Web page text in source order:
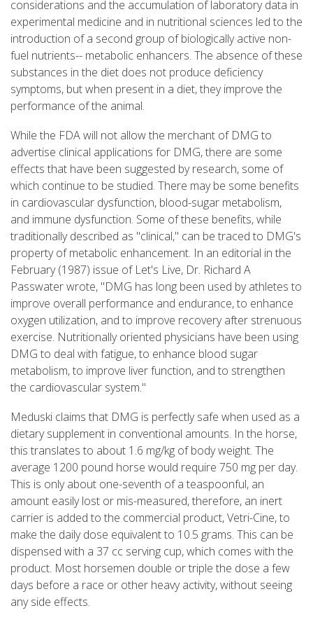
considerations and the accumulation of laboratory data in
experimental medicine and in nutritional sciences led to the
introduction of a second group of biologically active non-
fuel nutrients-- metabolic enhancers. The absence of these
substances in the diet does not produce deficiency
symptoms, but when present in a diet, they improve the
performance of the animal.
While the FDA will not allow the merchant of DMG to
advertise clinical applications for DMG, there are some
effects that have been suggested by research, some of
which continue to be studied. There may be some benefits
in cardiovascular dysfunction, blood-sugar metabolism,
and immune dysfunction. Some of these benefits, while
traditionally described as "clinical," can be traced to DMG's
property of metabolic enhancement. In an editorial in the
February (1987) issue of Let's Live, Dr. Richard A
Passwater wrote, "DMG has long been used by athletes to
improve overall performance and endurance, to enhance
oxygen utilization, and to improve recovery after strenuous
exercise. Nutritionally oriented physicians have been using
DMG to deal with fatigue, to enhance blood sugar
metabolism, to improve liver function, and to strengthen
the cardiovascular system."
Meduski claims that DMG is perfectly safe when used as a
dietary supplement in conventional amounts. In the horse,
this translates to about 1.6 mg/kg of body weight. The
average 1200 pound horse would require 750 mg per day.
This is only about one-seventh of a teaspoonful, an
amount easily lost or mis-measured, therefore, an inert
carrier is added to the commercial product, Vetri-Cine, to
make the daily dose equivalent to 10.5 grams. This can be
dispensed with a 37 cc serving cup, which comes with the
product. Most horsemen double or triple the dose a few
days before a race or other heavy activity, without seeing
any side effects.